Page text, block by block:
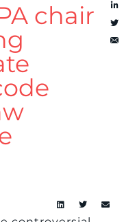
chair